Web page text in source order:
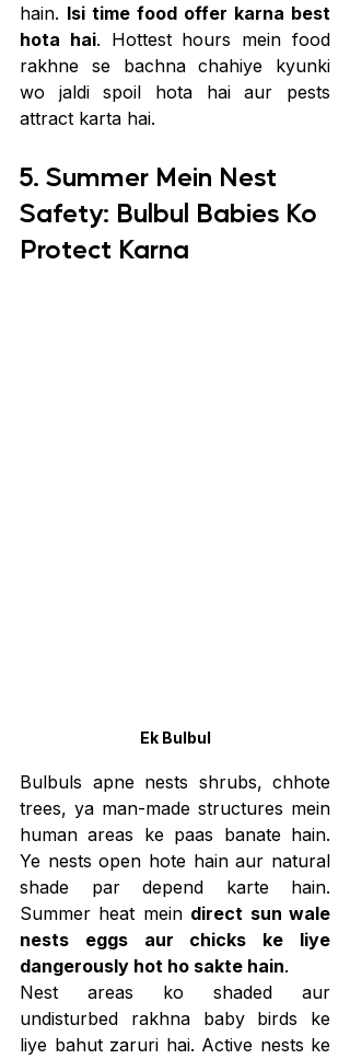
hain. Isi time food offer karna best
hota hai. Hottest hours mein food
rakhne se bachna chahiye kyunki
wo jaldi spoil hota hai aur pests
attract karta hai.
5. Summer Mein Nest
Safety: Bulbul Babies Ko
Protect Karna
Ek Bulbul
Bulbuls apne nests shrubs, chhote
trees, ya man-made structures mein
human areas ke paas banate hain.
Ye nests open hote hain aur natural
shade par depend karte hain.
Summer heat mein direct sun wale
nests eggs aur chicks ke liye
dangerously hot ho sakte hain.
Nest areas ko shaded aur
undisturbed rakhna baby birds ke
liye bahut zaruri hai. Active nests ke